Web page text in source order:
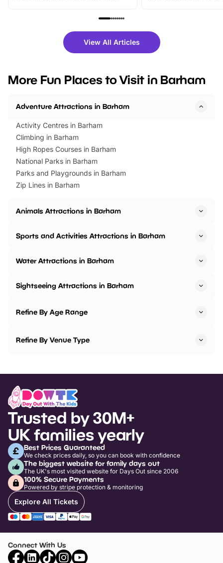
family festivals to themed trails, live
there is plenty to enjoy. Whether
you’re planning a big day out or
events to…
fantastic 25%
tickets for a limited
BeWILDerwood is
View All Articles
More Fun Places to Visit in Barham
Adventure Attractions in Barham
Activity Centres in Barham
Climbing in Barham
High Ropes Courses in Barham
National Parks in Barham
Parks and Playgrounds in Barham
Zip Lines in Barham
Animals Attractions in Barham
Sports and Activities Attractions in Barham
Water Attractions in Barham
Sightseeing Attractions in Barham
Refine By Age Range
Refine By Venue Type
Trusted by 30M+
UK families yearly
Best Prices Guaranteed
We check prices daily, so you can book with confidence
The biggest website for family days out
The UK's most visited website for Days Out since 2006
100% Secure Payments
Powered by stripe protection & monitoring
Explore All Tickets
Connect With Us